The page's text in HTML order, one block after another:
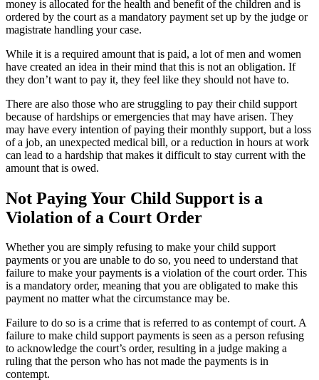
money is allocated for the health and benefit of the children and is
ordered by the court as a mandatory payment set up by the judge or
magistrate handling your case.
While it is a required amount that is paid, a lot of men and women
have created an idea in their mind that this is not an obligation. If
they don’t want to pay it, they feel like they should not have to.
There are also those who are struggling to pay their child support
because of hardships or emergencies that may have arisen. They
may have every intention of paying their monthly support, but a loss
of a job, an unexpected medical bill, or a reduction in hours at work
can lead to a hardship that makes it difficult to stay current with the
amount that is owed.
Not Paying Your Child Support is a
Violation of a Court Order
Whether you are simply refusing to make your child support
payments or you are unable to do so, you need to understand that
failure to make your payments is a violation of the court order. This
is a mandatory order, meaning that you are obligated to make this
payment no matter what the circumstance may be.
Failure to do so is a crime that is referred to as contempt of court. A
failure to make child support payments is seen as a person refusing
to acknowledge the court’s order, resulting in a judge making a
ruling that the person who has not made the payments is in
contempt.